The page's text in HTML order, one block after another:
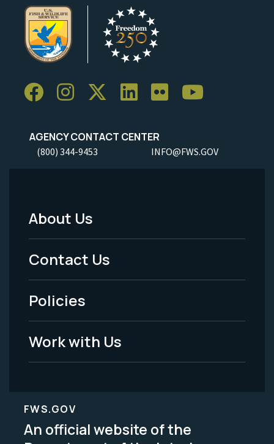
AGENCY CONTACT CENTER
(800) 344-9453 INFO@FWS.GOV
Footer
Menu
-
Legal
About Us
Contact Us
Policies
Work with Us
FWS.GOV
An official website of the